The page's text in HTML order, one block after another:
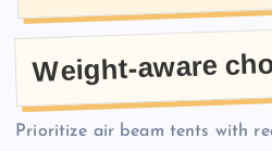
Weight-aware
Prioritize air beam tents with